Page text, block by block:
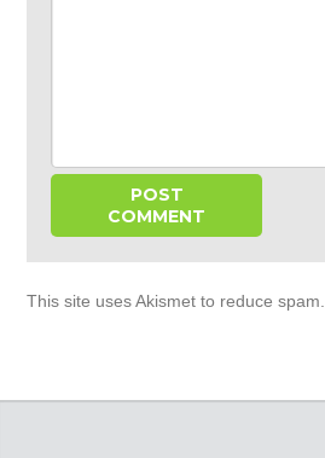
This site uses Akismet to reduce spam.